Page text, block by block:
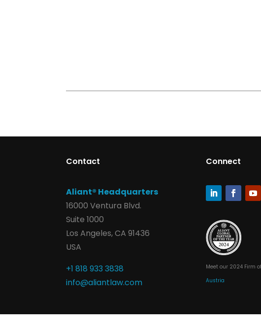
Contact
Aliant® Headquarters
16000 Ventura Blvd.
Suite 1000
Los Angeles, CA 91436
USA
+1 818 933 3838
info@aliantlaw.com
Connect
Meet our 2024 Firm
Austria